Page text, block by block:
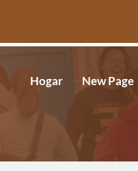
Hogar New Page